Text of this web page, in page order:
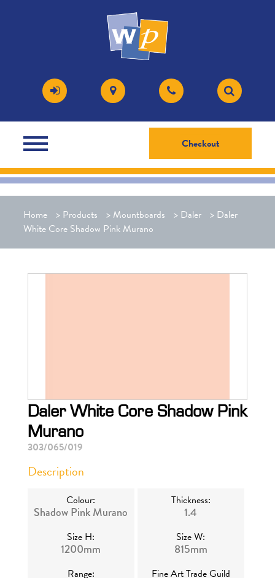
Checkout
Home > Products > Mountboards > Daler > Daler
White Core Shadow Pink Murano
Daler White Core Shadow Pink
Murano
303/065/019
Description
Colour:
Shadow Pink Murano
Thickness:
1.4
Size H:
1200mm
Size W:
815mm
Range: Fine Art Trade Guild